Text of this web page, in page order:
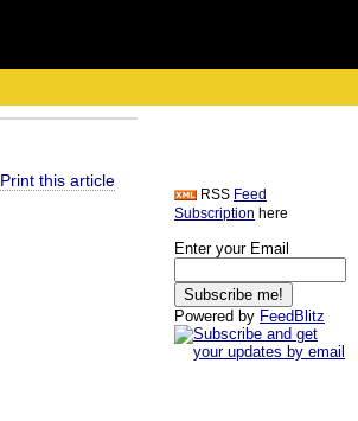
Print this article
RSS Feed
Subscription here
Enter your Email
Powered by FeedBlitz